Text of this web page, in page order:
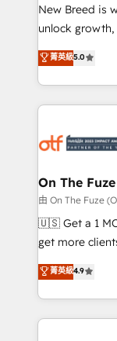
to automate growth. 🏆 Elite
accreditations
expertise. - A team of 250+ experts dedicated to
your resilient
New Breed is
unlock
companies
customer
Loop
services,
results, fast. ⚙️CRM & RevOps: Align all Hubs to your
🎯Demand
ABM, AEO, SEO, &
Build high-
& conversion
AI, & maximize
Integrations:
菁英級5.0
On The
由 On The Fuze
🇺🇸 Get a 1 MONTH
get more
Consulting & 'Done
Work With 🚀 We help lean, growing companies: -
Win more
lead & deal
菁英級4.9